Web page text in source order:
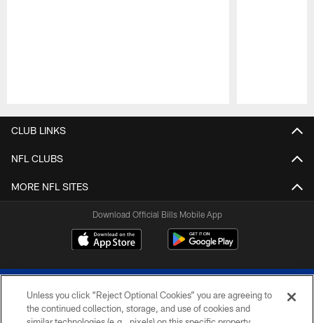
CLUB LINKS
NFL CLUBS
MORE NFL SITES
Download Official Bills Mobile App
Unless you click “Reject Optional Cookies” you are agreeing to
the continued collection, storage, and use of cookies and